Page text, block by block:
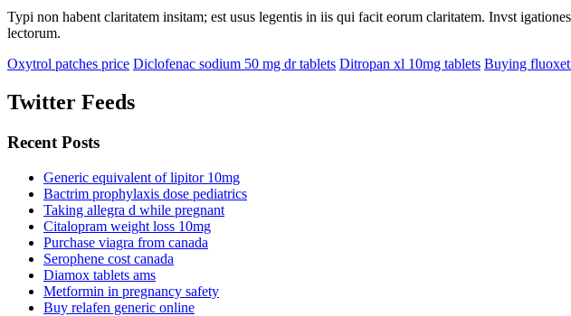
Typi non habent claritatem insitam; est usus legentis in iis qui facit eorum claritatem. Invst
lectorum.
Oxytrol patches price Diclofenac sodium 50 mg dr tablets Ditropan xl 10mg tablets Buying
Twitter Feeds
Recent Posts
Generic equivalent of lipitor 10mg
Bactrim prophylaxis dose pediatrics
Taking allegra d while pregnant
Citalopram weight loss 10mg
Purchase viagra from canada
Serophene cost canada
Diamox tablets ams
Metformin in pregnancy safety
Buy relafen generic online